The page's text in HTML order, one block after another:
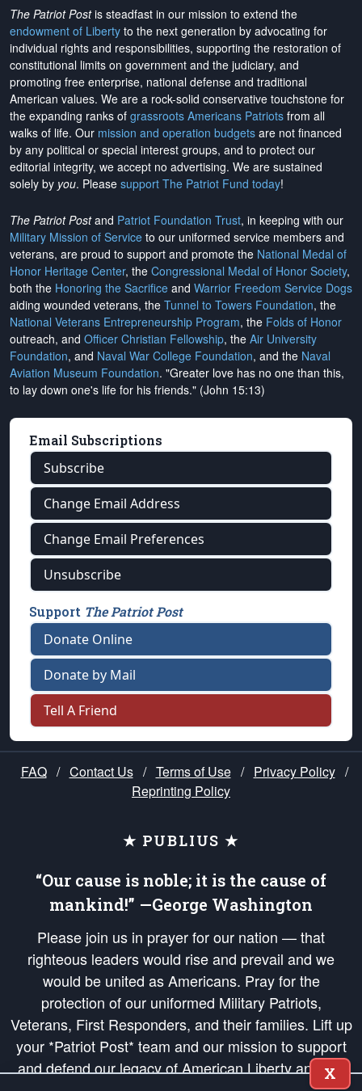
The Patriot Postis steadfast in our mission to extend the
endowment of Liberty to the next generation by advocating for
individual rights and responsibilities, supporting the restoration of
constitutional limits on government and the judiciary, and
promoting free enterprise, national defense and traditional
American values. We are a rock-solid conservative touchstone for
the expanding ranks of grassroots Americans Patriots from all
walks of life. Our mission and operation budgets are not financed
by any political or special interest groups, and to protect our
editorial integrity, we accept no advertising. We are sustained
solely by you. Please support The Patriot Fund today!
The Patriot Postand Patriot Foundation Trust, in keeping with our
Military Mission of Service to our uniformed service members and
veterans, are proud to support and promote the National Medal of
Honor Heritage Center, the Congressional Medal of Honor Society,
both the Honoring the Sacrifice and Warrior Freedom Service Dogs
aiding wounded veterans, the Tunnel to Towers Foundation, the
National Veterans Entrepreneurship Program, the Folds of Honor
outreach, and Officer Christian Fellowship, the Air University
Foundation, and Naval War College Foundation, and the Naval
Aviation Museum Foundation. "Greater love has no one than this,
to lay down one's life for his friends." (John 15:13)
Email Subscriptions
Subscribe
Change Email Address
Change Email Preferences
Unsubscribe
Support The Patriot Post
Donate Online
Donate by Mail
Tell A Friend
FAQ / Contact Us / Terms of Use / Privacy Policy /
Reprinting Policy
★ PUBLIUS ★
“Our cause is noble; it is the cause of
mankind!” —George Washington
Please join us in prayer for our nation — that
righteous leaders would rise and prevail and we
would be united as Americans. Pray for the
protection of our uniformed Military Patriots,
Veterans, First Responders, and their families. Lift up
your *Patriot Post* team and our mission to support
and defend our legacy of American Liberty and our
X